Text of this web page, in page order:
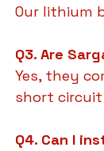
Our lithium
Q3. Are
Yes, they
short
Q4. Can I